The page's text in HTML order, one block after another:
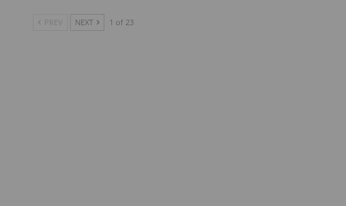
PREV NEXT 1 of 23